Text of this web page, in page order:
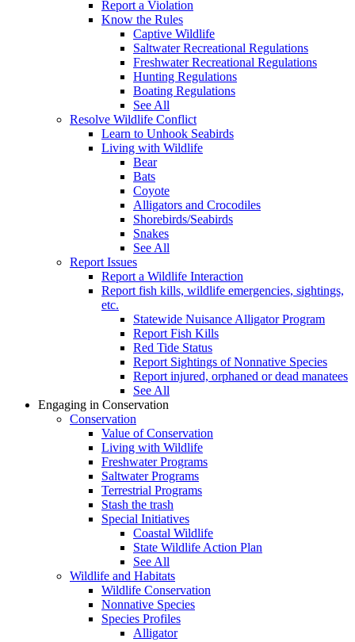
Report a Violation
Know the Rules
Captive Wildlife
Saltwater Recreational Regulations
Freshwater Recreational Regulations
Hunting Regulations
Boating Regulations
See All
Resolve Wildlife Conflict
Learn to Unhook Seabirds
Living with Wildlife
Bear
Bats
Coyote
Alligators and Crocodiles
Shorebirds/Seabirds
Snakes
See All
Report Issues
Report a Wildlife Interaction
Report fish kills, wildlife emergencies, sightings,
etc.
Statewide Nuisance Alligator Program
Report Fish Kills
Red Tide Status
Report Sightings of Nonnative Species
Report injured, orphaned or dead manatees
See All
Engaging in Conservation
Conservation
Value of Conservation
Living with Wildlife
Freshwater Programs
Saltwater Programs
Terrestrial Programs
Stash the trash
Special Initiatives
Coastal Wildlife
State Wildlife Action Plan
See All
Wildlife and Habitats
Wildlife Conservation
Nonnative Species
Species Profiles
Alligator